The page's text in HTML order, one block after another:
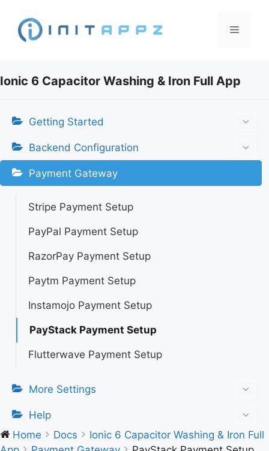
content
Menu
Ionic 6 Capacitor Washing & Iron Full App
Getting Started
Backend Configuration
Payment Gateway
Stripe Payment Setup
PayPal Payment Setup
RazorPay Payment Setup
Paytm Payment Setup
Instamojo Payment Setup
PayStack Payment Setup
Flutterwave Payment Setup
More Settings
Help
Home
Docs
Ionic 6 Capacitor Washing & Iron Full